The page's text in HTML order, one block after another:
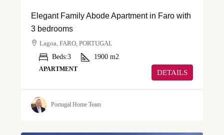
Elegant Family Abode Apartment in Faro with
3 bedrooms
Lagoa, FARO, PORTUGAL
Beds:3 1900 m2
APARTMENT DETAILS
Portugal Home Team